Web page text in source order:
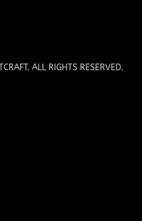
ALL RIGHTS RESERVED.